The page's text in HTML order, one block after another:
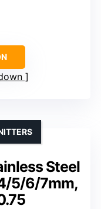
Steel
5/6/7mm,